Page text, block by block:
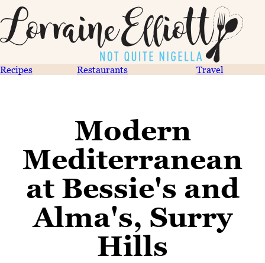
Recipes Restaurants Travel
Modern
Mediterranean
at Bessie's and
Alma's, Surry
Hills